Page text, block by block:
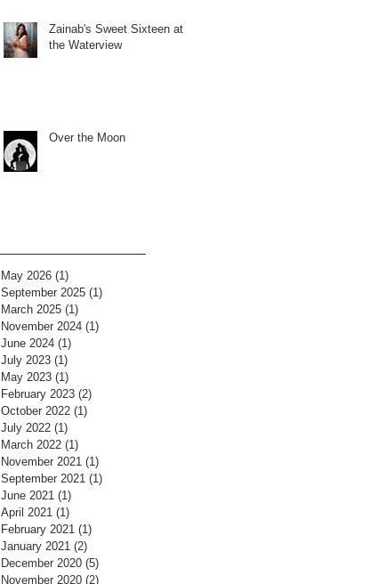
Zainab's Sweet Sixteen at
the Waterview
Over the Moon
May 2026 (1)
September 2025 (1)
March 2025 (1)
November 2024 (1)
June 2024 (1)
July 2023 (1)
May 2023 (1)
February 2023 (2)
October 2022 (1)
July 2022 (1)
March 2022 (1)
November 2021 (1)
September 2021 (1)
June 2021 (1)
April 2021 (1)
February 2021 (1)
January 2021 (2)
December 2020 (5)
November 2020 (2)